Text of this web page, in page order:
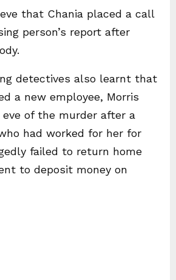
that Chania placed a call
person’s report after
detectives also learnt that
a new employee, Morris
eve of the murder after a
had worked for her for
failed to return home
to deposit money on